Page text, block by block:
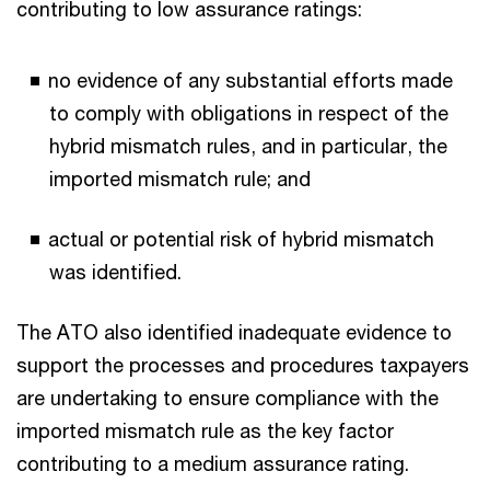
contributing to low assurance ratings:
no evidence of any substantial efforts made
to comply with obligations in respect of the
hybrid mismatch rules, and in particular, the
imported mismatch rule; and
actual or potential risk of hybrid mismatch
was identified.
The ATO also identified inadequate evidence to
support the processes and procedures taxpayers
are undertaking to ensure compliance with the
imported mismatch rule as the key factor
contributing to a medium assurance rating.